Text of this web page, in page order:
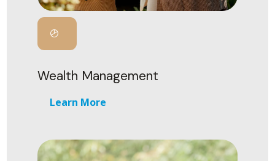
Wealth Management
Learn More